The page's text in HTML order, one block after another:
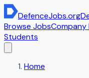
DefenceJobs.org
Browse JobsCompany
Students
Home